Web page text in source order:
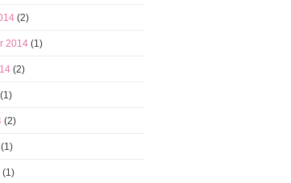
(2)
2014 (1)
(2)
(1)
(2)
(1)
(1)